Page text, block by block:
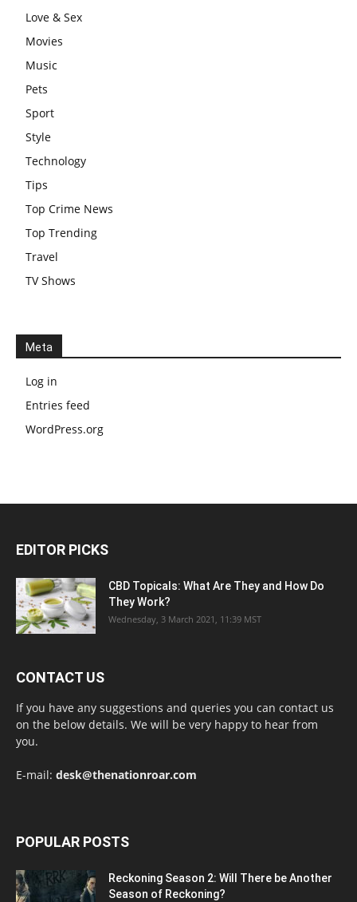
Love & Sex
Movies
Music
Pets
Sport
Style
Technology
Tips
Top Crime News
Top Trending
Travel
TV Shows
Meta
Log in
Entries feed
WordPress.org
EDITOR PICKS
CBD Topicals: What Are They and How Do
They Work?
Wednesday, 3 March 2021, 11:39 MST
CONTACT US
If you have any suggestions and queries you can contact us
on the below details. We will be very happy to hear from
you.
E-mail: desk@thenationroar.com
POPULAR POSTS
Reckoning Season 2: Will There be Another
Season of Reckoning?